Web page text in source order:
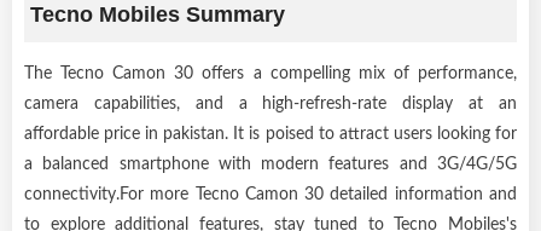
Tecno Mobiles Summary
The Tecno Camon 30 offers a compelling mix of performance,
camera capabilities, and a high-refresh-rate display at an
affordable price in pakistan. It is poised to attract users looking for
a balanced smartphone with modern features and 3G/4G/5G
connectivity.For more Tecno Camon 30 detailed information and
to explore additional features, stay tuned to Tecno Mobiles's